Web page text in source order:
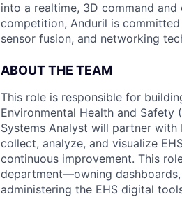
into a realtime, 3D command
competition, Anduril is
sensor fusion, and networking
ABOUT THE TEAM
This role is responsible for
Environmental Health and Safety
Systems Analyst will partner with
collect, analyze, and visualize
continuous improvement. This
department—owning
administering the EHS digital